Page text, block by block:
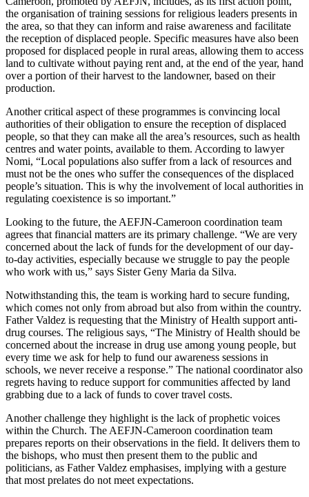
the organisation of training sessions for religious leaders presents in
the area, so that they can inform and raise awareness and facilitate
the reception of displaced people. Specific measures have also been
proposed for displaced people in rural areas, allowing them to access
land to cultivate without paying rent and, at the end of the year, hand
over a portion of their harvest to the landowner, based on their
production.
Another critical aspect of these programmes is convincing local
authorities of their obligation to ensure the reception of displaced
people, so that they can make all the area’s resources, such as health
centres and water points, available to them. According to lawyer
Nomi, “Local populations also suffer from a lack of resources and
must not be the ones who suffer the consequences of the displaced
people’s situation. This is why the involvement of local authorities in
regulating coexistence is so important.”
Looking to the future, the AEFJN-Cameroon coordination team
agrees that financial matters are its primary challenge. “We are very
concerned about the lack of funds for the development of our day-
to-day activities, especially because we struggle to pay the people
who work with us,” says Sister Geny Maria da Silva.
Notwithstanding this, the team is working hard to secure funding,
which comes not only from abroad but also from within the country.
Father Valdez is requesting that the Ministry of Health support anti-
drug courses. The religious says, “The Ministry of Health should be
concerned about the increase in drug use among young people, but
every time we ask for help to fund our awareness sessions in
schools, we never receive a response.” The national coordinator also
regrets having to reduce support for communities affected by land
grabbing due to a lack of funds to cover travel costs.
Another challenge they highlight is the lack of prophetic voices
within the Church. The AEFJN-Cameroon coordination team
prepares reports on their observations in the field. It delivers them to
the bishops, who must then present them to the public and
politicians, as Father Valdez emphasises, implying with a gesture
that most prelates do not meet expectations.